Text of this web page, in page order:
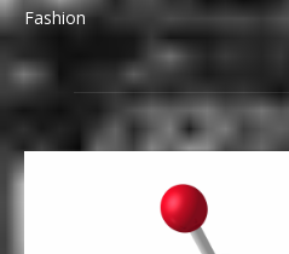
Fashion